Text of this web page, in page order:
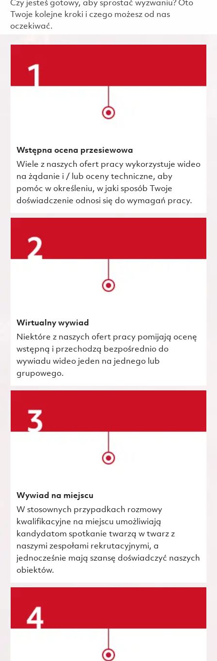
Czy jesteś gotowy, aby sprostać wyzwaniu? Oto
Twoje kolejne kroki i czego możesz od nas
oczekiwać.
Wstępna ocena przesiewowa
Wiele z naszych ofert pracy wykorzystuje wideo
na żądanie i / lub oceny techniczne, aby
pomóc w określeniu, w jaki sposób Twoje
doświadczenie odnosi się do wymagań pracy.
Wirtualny wywiad
Niektóre z naszych ofert pracy pomijają ocenę
wstępną i przechodzą bezpośrednio do
wywiadu wideo jeden na jednego lub
grupowego.
Wywiad na miejscu
W stosownych przypadkach rozmowy
kwalifikacyjne na miejscu umożliwiają
kandydatom spotkanie twarzą w twarz z
naszymi zespołami rekrutacyjnymi, a
jednocześnie mają szansę doświadczyć naszych
obiektów.